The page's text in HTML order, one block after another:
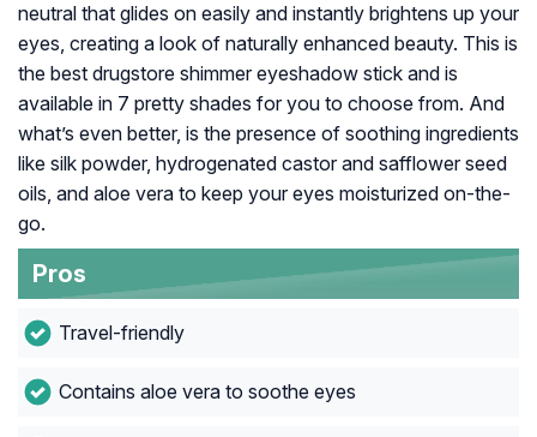
neutral that glides on easily and instantly brightens up your
eyes, creating a look of naturally enhanced beauty. This is
the best drugstore shimmer eyeshadow stick and is
available in 7 pretty shades for you to choose from. And
what’s even better, is the presence of soothing ingredients
like silk powder, hydrogenated castor and safflower seed
oils, and aloe vera to keep your eyes moisturized on-the-
go.
Pros
Travel-friendly
Contains aloe vera to soothe eyes